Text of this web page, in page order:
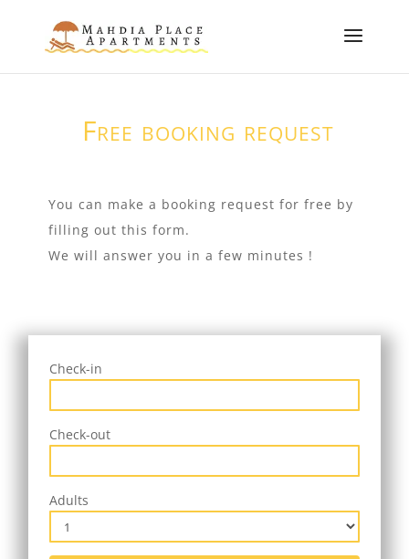
Free booking request
You can make a booking request for free by
filling out this form.
We will answer you in a few minutes !
Check-in
Check-out
Adults